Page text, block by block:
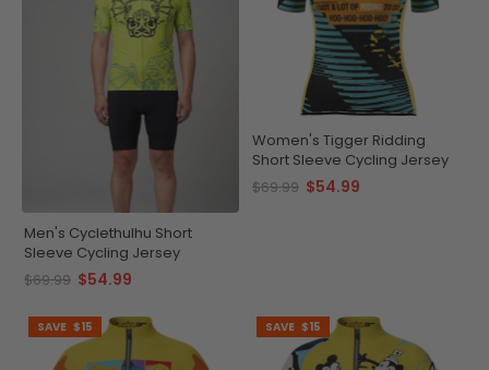
Men's Cyclethulhu Short
Sleeve Cycling Jersey
$69.99 $54.99
Women's Tigger Ridding
Short Sleeve Cycling Jersey
$69.99 $54.99
SAVE $15 SAVE $15